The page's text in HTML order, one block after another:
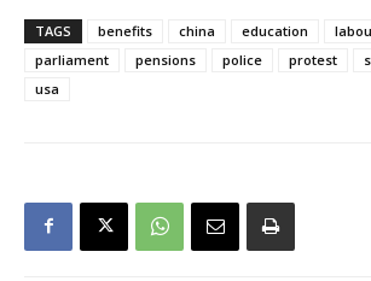
TAGS benefits china education
parliament
pensions police protest
usa